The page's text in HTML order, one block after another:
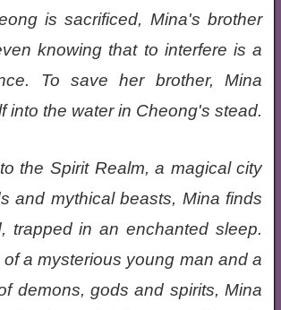
is sacrificed, Mina's brother
knowing that to interfere is a
To save her brother, Mina
into the water in Cheong's stead.
the Spirit Realm, a magical city
and mythical beasts, Mina finds
trapped in an enchanted sleep.
of a mysterious young man and a
demons, gods and spirits, Mina